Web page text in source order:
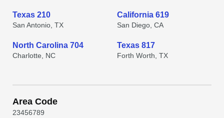
Texas 210
San Antonio, TX
California 619
San Diego, CA
North Carolina 704
Charlotte, NC
Texas 817
Forth Worth, TX
Area Code
23456789